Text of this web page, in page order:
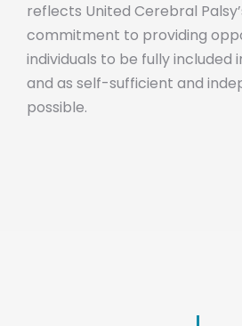
reflects United Cerebral
commitment to providing
individuals to be fully included
and as self-sufficient and
possible.